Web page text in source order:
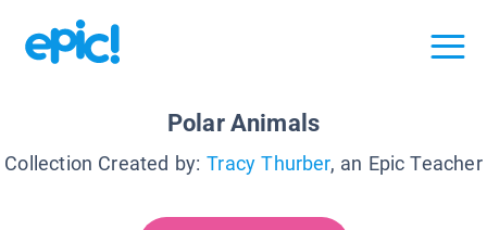
Polar Animals
Collection Created by: Tracy Thurber, an Epic Teacher